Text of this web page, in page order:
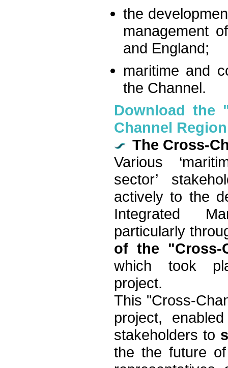
the
management
and England;
maritime and
the Channel.
Download the
Channel
The Cross-
Various
sector’
actively to the
Integrated
particularly
of the "Cross-
which took
project.
This "Cross-
project,
stakeholders to
the the future